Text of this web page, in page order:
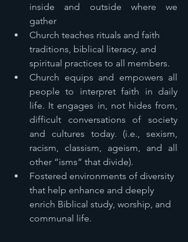
inside and outside where we
gather
Church teaches rituals and faith
traditions, biblical literacy, and
spiritual practices to all members.
Church equips and empowers all
people to interpret faith in daily
life. It engages in, not hides from,
difficult conversations of society
and cultures today. (i.e., sexism,
racism, classism, ageism, and all
other “isms” that divide).
Fostered environments of diversity
that help enhance and deeply
enrich Biblical study, worship, and
communal life.